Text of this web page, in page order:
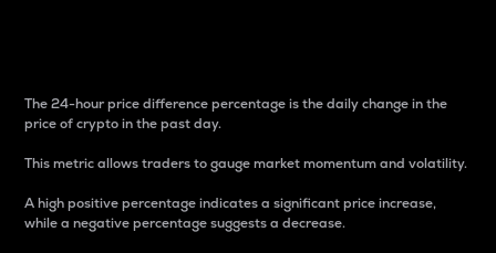
The 24-hour price difference percentage is the daily change in the
price of crypto in the past day.
This metric allows traders to gauge market momentum and volatility.
A high positive percentage indicates a significant price increase,
while a negative percentage suggests a decrease.